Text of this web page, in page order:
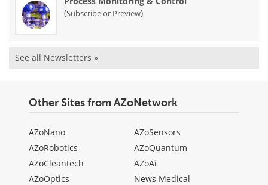
(Subscribe or Preview)
See all Newsletters »
Other Sites from AZoNetwork
AZoNano
AZoRobotics
AZoCleantech
AZoOptics
AZoSensors
AZoQuantum
AZoAi
News Medical